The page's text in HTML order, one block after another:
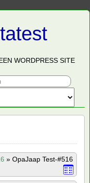
WORDPRESS SITE
» OpaJaap Test-#516